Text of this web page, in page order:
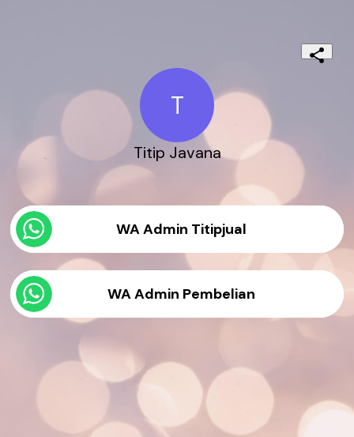
T
Titip Javana
WA Admin Titipjual
WA Admin Pembelian